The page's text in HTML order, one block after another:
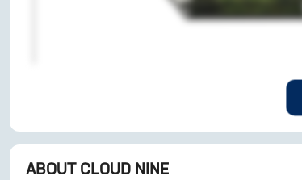
ABOUT CLOUD NINE